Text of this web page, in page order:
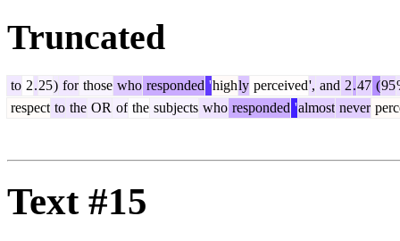
Truncated
to 2.25) for those who responded 'highly perceived', and 2.47 (95
respect to the OR of the subjects who responded 'almost never
Text #15